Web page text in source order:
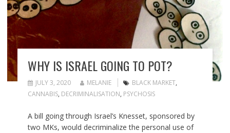
WHY IS ISRAEL GOING TO POT?
JULY 3, 2020 MELANIE BLACK MARKET,
CANNABIS, DECRIMINALISATION, PSYCHOSIS
A bill going through Israel’s Knesset, sponsored by
two MKs, would decriminalize the personal use of